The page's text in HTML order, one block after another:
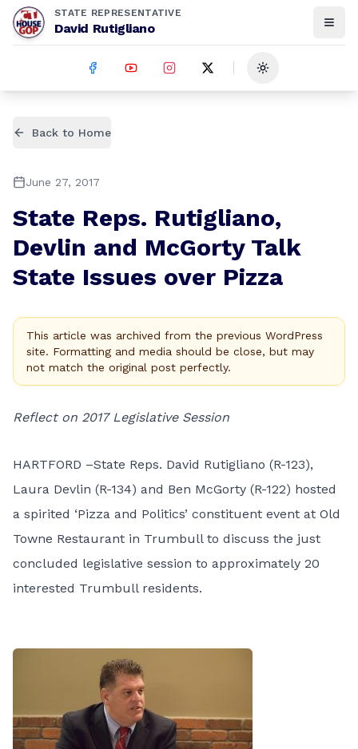
STATE REPRESENTATIVE
David Rutigliano
Toggle theme
Back to Home
June 27, 2017
State Reps. Rutigliano,
Devlin and McGorty Talk
State Issues over Pizza
This article was archived from the previous WordPress
site. Formatting and media should be close, but may
not match the original post perfectly.
Reflect on 2017 Legislative Session
HARTFORD –State Reps. David Rutigliano (R-123),
Laura Devlin (R-134) and Ben McGorty (R-122) hosted
a spirited ‘Pizza and Politics’ constituent event at Old
Towne Restaurant in Trumbull to discuss the just
concluded legislative session to approximately 20
interested Trumbull residents.